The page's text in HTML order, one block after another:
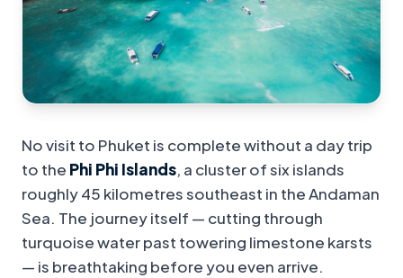
No visit to Phuket is complete without a day trip
to the Phi Phi Islands, a cluster of six islands
roughly 45 kilometres southeast in the Andaman
Sea. The journey itself — cutting through
turquoise water past towering limestone karsts
— is breathtaking before you even arrive.